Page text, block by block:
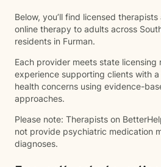
Below, you’ll find licensed
online therapy to adults across
residents in Furman.
Each provider meets state licensing
experience supporting clients with
health concerns using evidence-
approaches.
Please note: Therapists on
not provide psychiatric medication
diagnoses.